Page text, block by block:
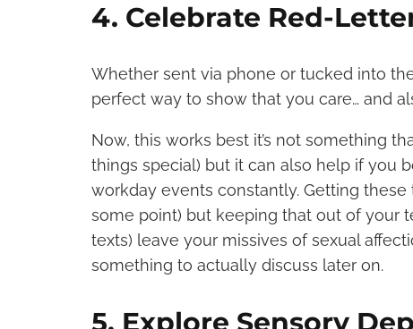
4. Celebrate Red-
Whether sent via phone or tucked into
perfect way to show that you care… and
Now, this works best it’s not something
things special) but it can also help if you
workday events constantly. Getting
some point) but keeping that out of your
texts) leave your missives of sexual
something to actually discuss later on.
5. Explore Sensory